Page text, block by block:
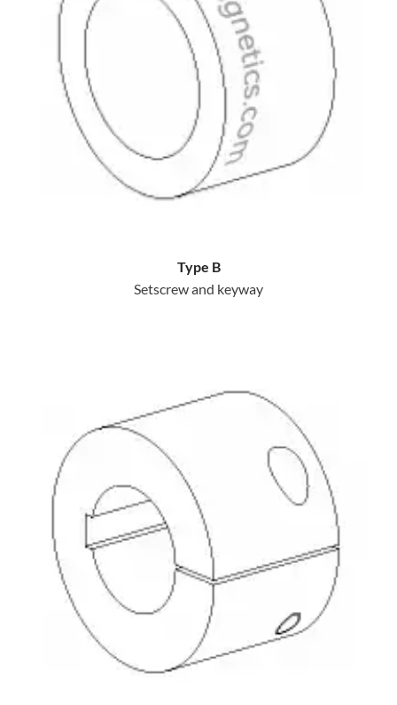
Type B
Setscrew and keyway